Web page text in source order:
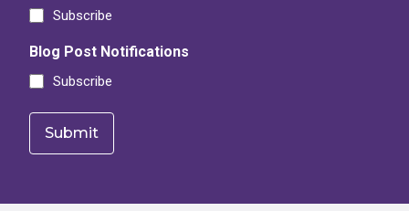
Subscribe
Blog Post Notifications
Subscribe